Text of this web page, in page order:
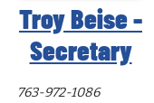
Troy Beise -
Secretary
763-972-1086